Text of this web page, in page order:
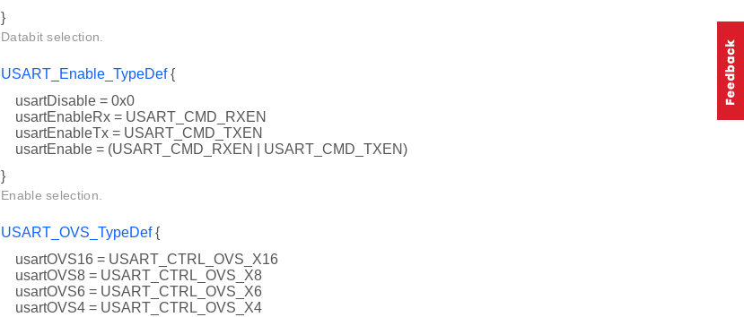
}
Databit selection.
USART_Enable_TypeDef{
usartDisable = 0x0
usartEnableRx = USART_CMD_RXEN
usartEnableTx = USART_CMD_TXEN
usartEnable = (USART_CMD_RXEN | USART_CMD_TXEN)
}
Enable selection.
USART_OVS_TypeDef{
usartOVS16 = USART_CTRL_OVS_X16
usartOVS8 = USART_CTRL_OVS_X8
usartOVS6 = USART_CTRL_OVS_X6
usartOVS4 = USART_CTRL_OVS_X4